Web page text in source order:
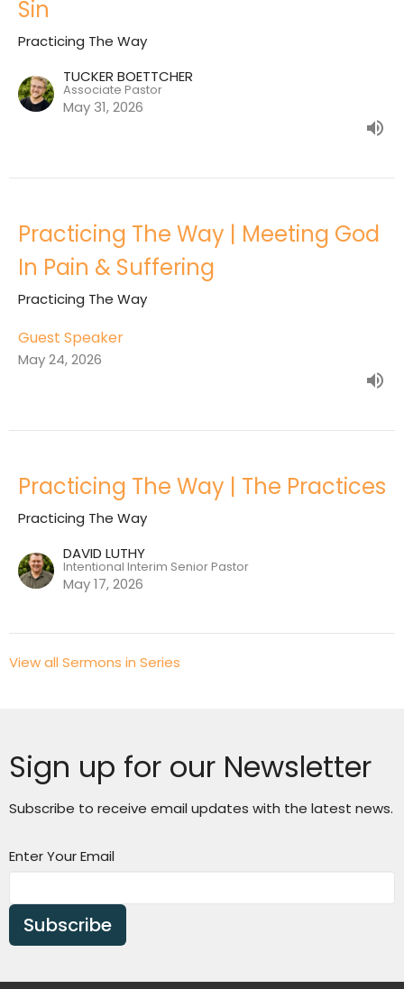
Sin
Practicing The Way
TUCKER BOETTCHER
Associate Pastor
May 31, 2026
Practicing The Way | Meeting God
In Pain & Suffering
Practicing The Way
Guest Speaker
May 24, 2026
Practicing The Way | The Practices
Practicing The Way
DAVID LUTHY
Intentional Interim Senior Pastor
May 17, 2026
View all Sermons in Series
Sign up for our Newsletter
Subscribe to receive email updates with the latest news.
Enter Your Email
Subscribe